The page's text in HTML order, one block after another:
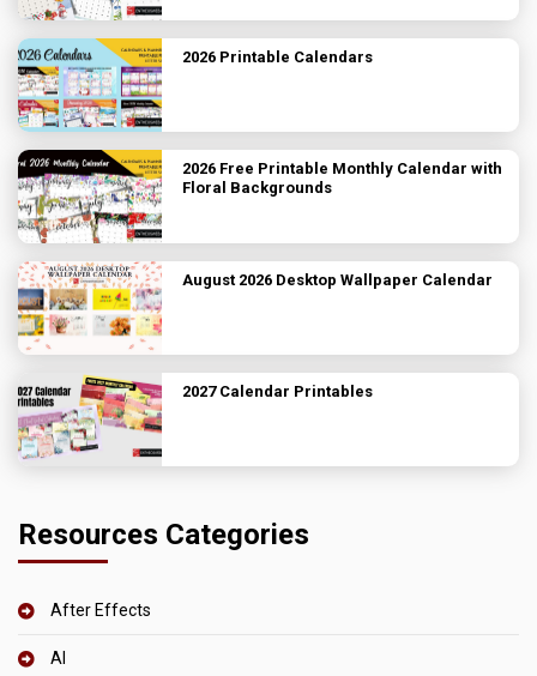
2026 Printable Calendars
2026 Free Printable Monthly Calendar with
Floral Backgrounds
August 2026 Desktop Wallpaper Calendar
2027 Calendar Printables
Resources Categories
After Effects
AI